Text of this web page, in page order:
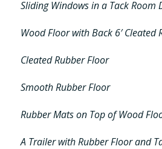
Sliding Windows in a Tack Room
Wood Floor with Back 6′ Cleated
Cleated Rubber Floor
Smooth Rubber Floor
Rubber Mats on Top of Wood
A Trailer with Rubber Floor and